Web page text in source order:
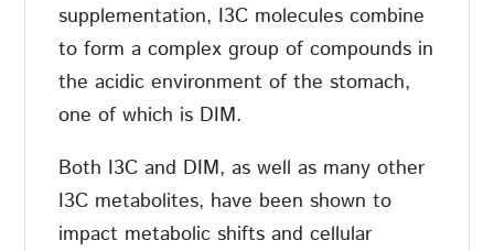
supplementation, I3C molecules combine
to form a complex group of compounds in
the acidic environment of the stomach,
one of which is DIM.
Both I3C and DIM, as well as many other
I3C metabolites, have been shown to
impact metabolic shifts and cellular